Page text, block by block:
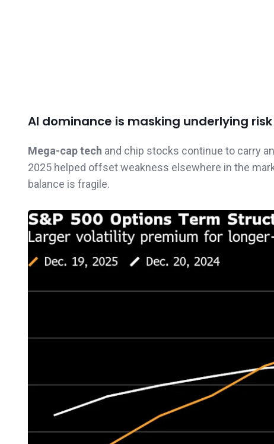
AI dominance is masking underlying risk
Mega-cap tech and chip stocks continue to carry
2025 helped offset weakness elsewhere in the
balance is fragile.